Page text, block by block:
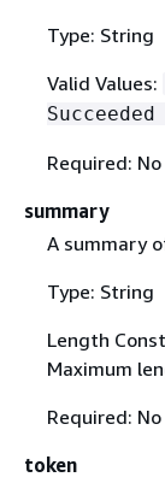
Type: String
Valid Values:
Required: No
summary
A summary
Type: String
Length
Maximum
Required: No
token